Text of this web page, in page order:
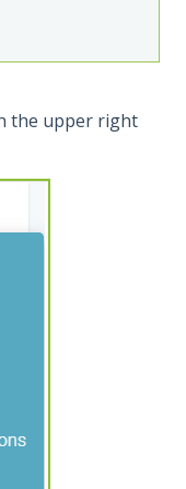
the upper right